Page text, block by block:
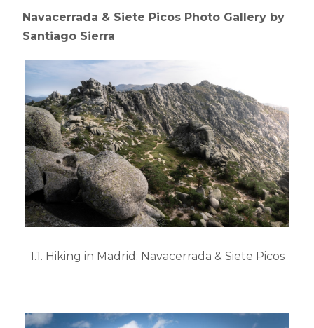
Navacerrada & Siete Picos Photo Gallery by
Santiago Sierra
1.1. Hiking in Madrid: Navacerrada & Siete Picos